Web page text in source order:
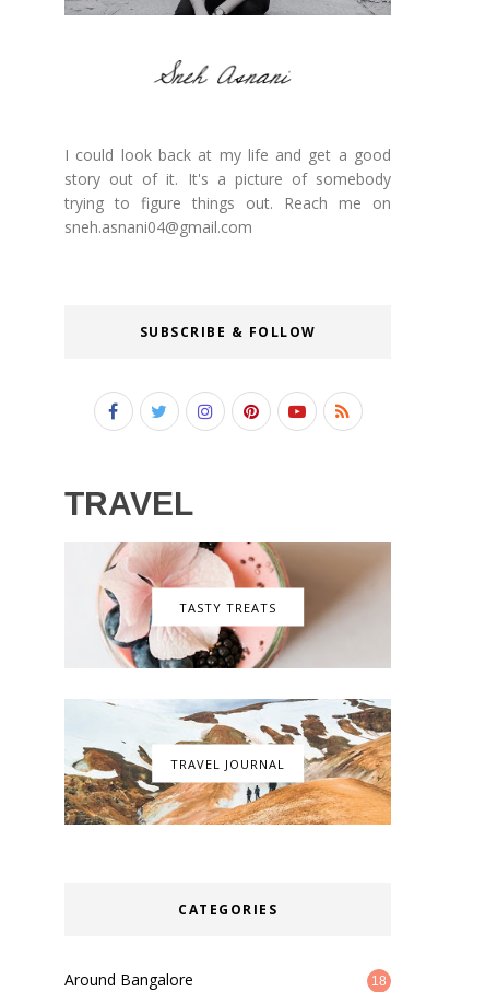
I could look back at my life and get a good
story out of it. It's a picture of somebody
trying to figure things out. Reach me on
sneh.asnani04@gmail.com
SUBSCRIBE & FOLLOW
TRAVEL
TASTY TREATS
TRAVEL JOURNAL
CATEGORIES
Around Bangalore 18